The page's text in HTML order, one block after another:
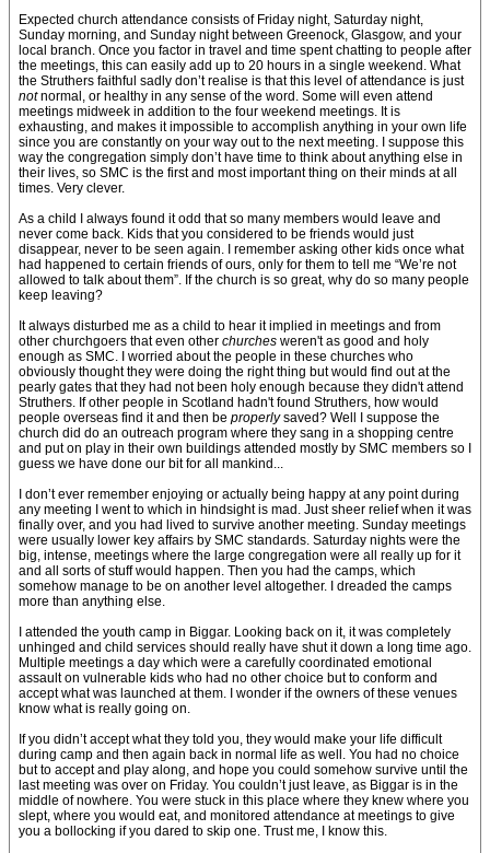
Expected church attendance consists of Friday night, Saturday night,
Sunday morning, and Sunday night between Greenock, Glasgow, and your
local branch. Once you factor in travel and time spent chatting to people after
the meetings, this can easily add up to 20 hours in a single weekend. What
the Struthers faithful sadly don’t realise is that this level of attendance is just
notnormal, or healthy in any sense of the word. Some will even attend
meetings midweek in addition to the four weekend meetings. It is
exhausting, and makes it impossible to accomplish anything in your own life
since you are constantly on your way out to the next meeting. I suppose this
way the congregation simply don’t have time to think about anything else in
their lives, so SMC is the first and most important thing on their minds at all
times. Very clever.
As a child I always found it odd that so many members would leave and
never come back. Kids that you considered to be friends would just
disappear, never to be seen again. I remember asking other kids once what
had happened to certain friends of ours, only for them to tell me “We’re not
allowed to talk about them”. If the church is so great, why do so many people
keep leaving?
It always disturbed me as a child to hear it implied in meetings and from
other churchgoers that even other churches weren't as good and holy
enough as SMC. I worried about the people in these churches who
obviously thought they were doing the right thing but would find out at the
pearly gates that they had not been holy enough because they didn't attend
Struthers. If other people in Scotland hadn't found Struthers, how would
people overseas find it and then be properlysaved? Well I suppose the
church did do an outreach program where they sang in a shopping centre
and put on play in their own buildings attended mostly by SMC members so I
guess we have done our bit for all mankind...
I don’t ever remember enjoying or actually being happy at any point during
any meeting I went to which in hindsight is mad. Just sheer relief when it was
finally over, and you had lived to survive another meeting. Sunday meetings
were usually lower key affairs by SMC standards. Saturday nights were the
big, intense, meetings where the large congregation were all really up for it
and all sorts of stuff would happen. Then you had the camps, which
somehow manage to be on another level altogether. I dreaded the camps
more than anything else.
I attended the youth camp in Biggar. Looking back on it, it was completely
unhinged and child services should really have shut it down a long time ago.
Multiple meetings a day which were a carefully coordinated emotional
assault on vulnerable kids who had no other choice but to conform and
accept what was launched at them. I wonder if the owners of these venues
know what is really going on.
If you didn’t accept what they told you, they would make your life difficult
during camp and then again back in normal life as well. You had no choice
but to accept and play along, and hope you could somehow survive until the
last meeting was over on Friday. You couldn’t just leave, as Biggar is in the
middle of nowhere. You were stuck in this place where they knew where you
slept, where you would eat, and monitored attendance at meetings to give
you a bollocking if you dared to skip one. Trust me, I know this.